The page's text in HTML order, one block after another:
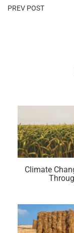
PREV POST
Climate